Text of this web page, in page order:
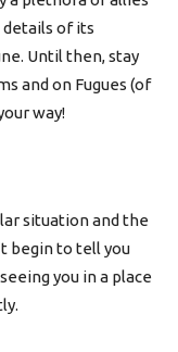
of its
Until then, stay
and on Fugues (of
way!
situation and the
begin to tell you
you in a place